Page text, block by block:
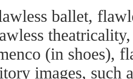
ballet,
(in shoes),
images, such